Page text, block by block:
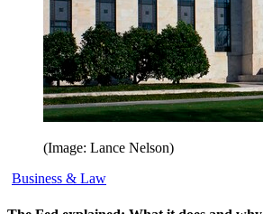
(Image: Lance Nelson)
Business & Law